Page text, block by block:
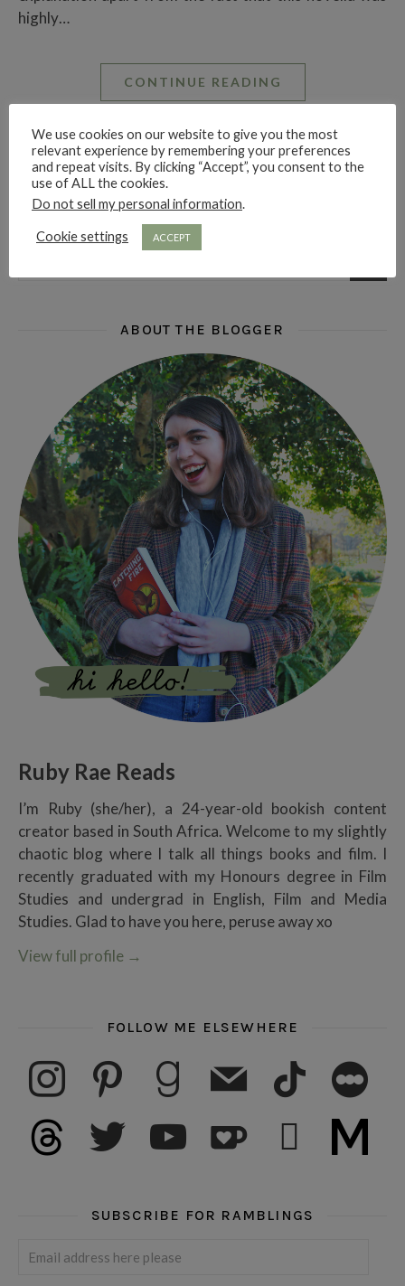
highly…
CONTINUE READING
Ruby Rae Reads
LOOKING FOR SOMETHING?
ABOUT THE BLOGGER
Ruby Rae Reads
I’m Ruby (she/her), a 24-year-old bookish content
creator based in South Africa. Welcome to my slightly
chaotic blog where I talk all things books and film. I
recently graduated with my Honours degree in Film
Studies and undergrad in English, Film and Media
Studies. Glad to have you here, peruse away xo
View full profile →
FOLLOW ME ELSEWHERE
instagram pinterest goodreadsmail tiktok letterboxd
threads twitter youtube subscribe medium
SUBSCRIBE FOR RAMBLINGS
Email address here please
We use cookies on our website to give you the most
relevant experience by remembering your preferences
and repeat visits. By clicking “Accept”, you consent to the
use of ALL the cookies.
Do not sell my personal information.
Cookie settings ACCEPT